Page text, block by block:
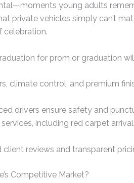
young adults
private vehicles simply can’t
celebration.
for prom or graduation
climate control, and premium
drivers ensure safety and
including red carpet
client reviews and transparent
Competitive Market?